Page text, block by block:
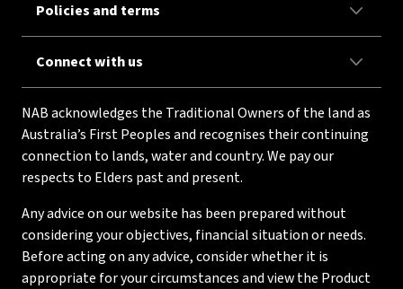
Policies and terms
Connect with us
NAB acknowledges the Traditional Owners of the land as
Australia’s First Peoples and recognises their continuing
connection to lands, water and country. We pay our
respects to Elders past and present.
Any advice on our website has been prepared without
considering your objectives, financial situation or needs.
Before acting on any advice, consider whether it is
appropriate for your circumstances and view the Product